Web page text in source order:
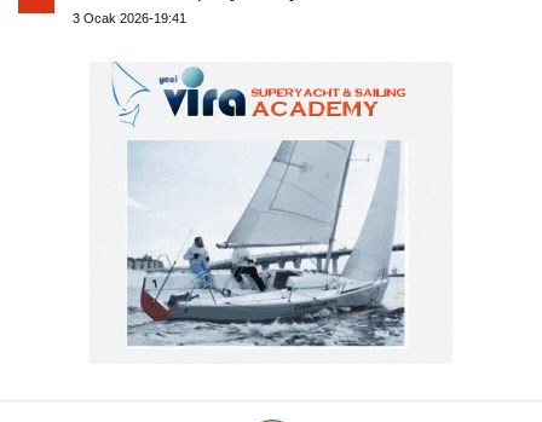
3 Ocak 2026-19:41